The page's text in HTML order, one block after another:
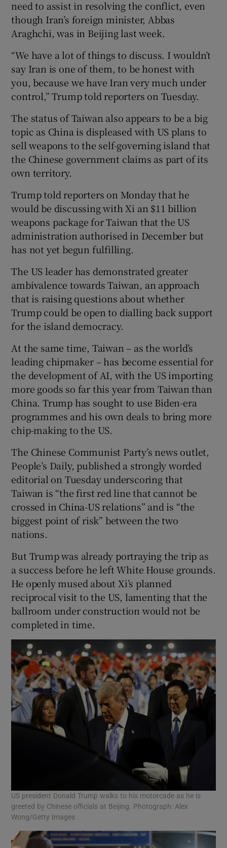
need to assist in resolving the conflict, even
though Iran’s foreign minister, Abbas
Araghchi, was in Beijing last week.
“We have a lot of things to discuss. I wouldn’t
say Iran is one of them, to be honest with
you, because we have Iran very much under
control,” Trump told reporters on Tuesday.
The status of Taiwan also appears to be a big
topic as China is displeased with US plans to
sell weapons to the self-governing island that
the Chinese government claims as part of its
own territory.
Trump told reporters on Monday that he
would be discussing with Xi an $11 billion
weapons package for Taiwan that the US
administration authorised in December but
has not yet begun fulfilling.
The US leader has demonstrated greater
ambivalence towards Taiwan, an approach
that is raising questions about whether
Trump could be open to dialling back support
for the island democracy.
At the same time, Taiwan – as the world’s
leading chipmaker – has become essential for
the development of AI, with the US importing
more goods so far this year from Taiwan than
China. Trump has sought to use Biden-era
programmes and his own deals to bring more
chip-making to the US.
The Chinese Communist Party’s news outlet,
People’s Daily, published a strongly worded
editorial on Tuesday underscoring that
Taiwan is “the first red line that cannot be
crossed in China-US relations” and is “the
biggest point of risk” between the two
nations.
But Trump was already portraying the trip as
a success before he left White House grounds.
He openly mused about Xi’s planned
reciprocal visit to the US, lamenting that the
ballroom under construction would not be
completed in time.
US president Donald Trump walks to his motorcade as he is
greeted by Chinese officials at Beijing. Photograph: Alex
Wong/Getty Images